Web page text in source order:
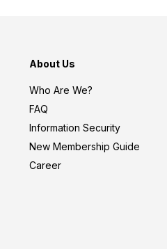
About Us
Who Are We?
FAQ
Information Security
New Membership Guide
Career